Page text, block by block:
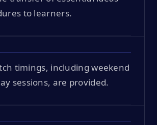
to learners.
timings, including weekend
sessions, are provided.